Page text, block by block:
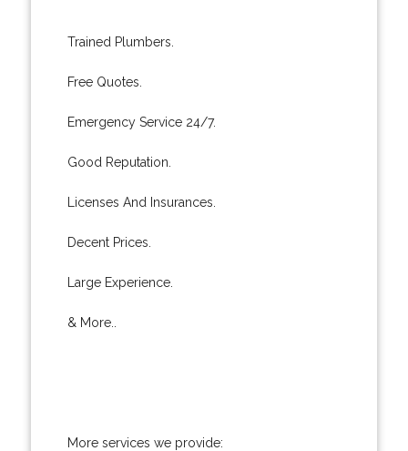
Trained Plumbers.
Free Quotes.
Emergency Service 24/7.
Good Reputation.
Licenses And Insurances.
Decent Prices.
Large Experience.
& More..
More services we provide: